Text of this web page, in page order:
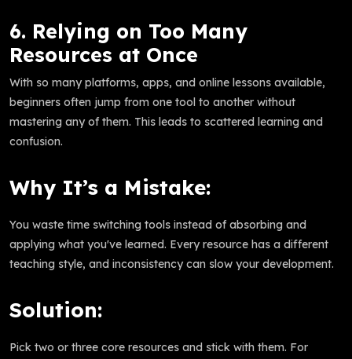
6. Relying on Too Many
Resources at Once
With so many platforms, apps, and online lessons available,
beginners often jump from one tool to another without
mastering any of them. This leads to scattered learning and
confusion.
Why It’s a Mistake:
You waste time switching tools instead of absorbing and
applying what you've learned. Every resource has a different
teaching style, and inconsistency can slow your development.
Solution:
Pick two or three core resources and stick with them. For